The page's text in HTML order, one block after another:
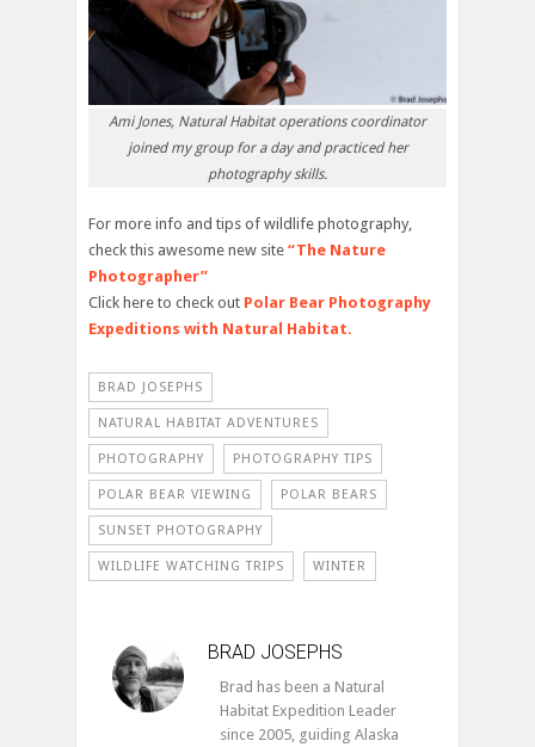
Ami Jones, Natural Habitat operations coordinator
joined my group for a day and practiced her
photography skills.
For more info and tips of wildlife photography,
check this awesome new site “The Nature
Photographer”
Click here to check out Polar Bear Photography
Expeditions with Natural Habitat.
BRAD JOSEPHS
NATURAL HABITAT ADVENTURES
PHOTOGRAPHY PHOTOGRAPHY TIPS
POLAR BEAR VIEWING POLAR BEARS
SUNSET PHOTOGRAPHY
WILDLIFE WATCHING TRIPS WINTER
BRAD JOSEPHS
Brad has been a Natural
Habitat Expedition Leader
since 2005, guiding Alaska